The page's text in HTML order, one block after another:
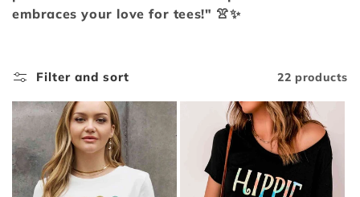
t
i
o
n
:
embraces your love for tees!" 👚✨
Filter and sort 22 products